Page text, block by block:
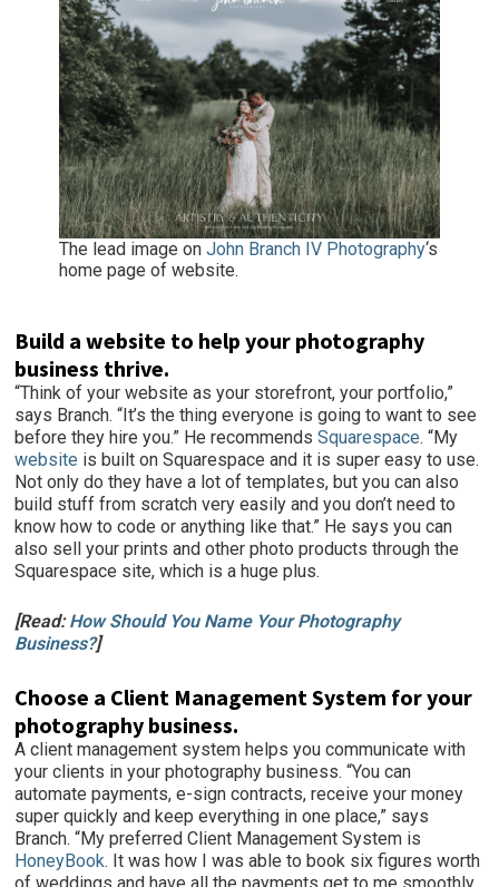
The lead image on John Branch IV Photography‘s
home page of website.
Build a website to help your photography
business thrive.
“Think of your website as your storefront, your portfolio,”
says Branch. “It’s the thing everyone is going to want to see
before they hire you.” He recommendsSquarespace. “My
website is built on Squarespace and it is super easy to use.
Not only do they have a lot of templates, but you can also
build stuff from scratch very easily and you don’t need to
know how to code or anything like that.” He says you can
also sell your prints and other photo products through the
Squarespace site, which is a huge plus.
[Read:How Should You Name Your Photography
Business?]
Choose a Client Management System for your
photography business.
A client management system helps you communicate with
your clients in your photography business. “You can
automate payments, e-sign contracts, receive your money
super quickly and keep everything in one place,” says
Branch. “My preferred Client Management System is
HoneyBook. It was how I was able to book six figures worth